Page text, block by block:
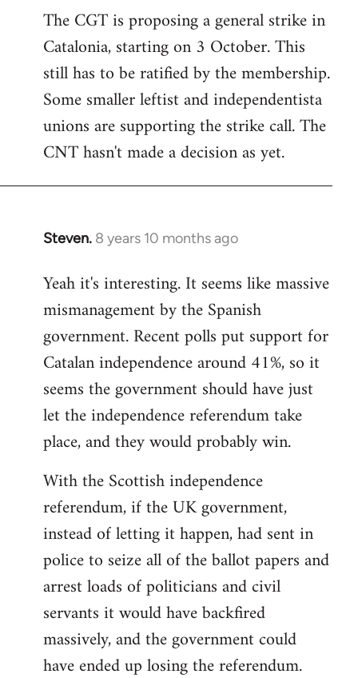
The CGT is proposing a general strike in
Catalonia, starting on 3 October. This
still has to be ratified by the membership.
Some smaller leftist and independentista
unions are supporting the strike call. The
CNT hasn't made a decision as yet.
Steven. 8 years 10 months ago
In
to
Welcome
libcom.org
Yeah it's interesting. It seems like massive
mismanagement by the Spanish
government. Recent polls put support for
Catalan independence around 41%, so it
seems the government should have just
let the independence referendum take
place, and they would probably win.
With the Scottish independence
referendum, if the UK government,
instead of letting it happen, had sent in
police to seize all of the ballot papers and
arrest loads of politicians and civil
servants it would have backfired
massively, and the government could
have ended up losing the referendum.